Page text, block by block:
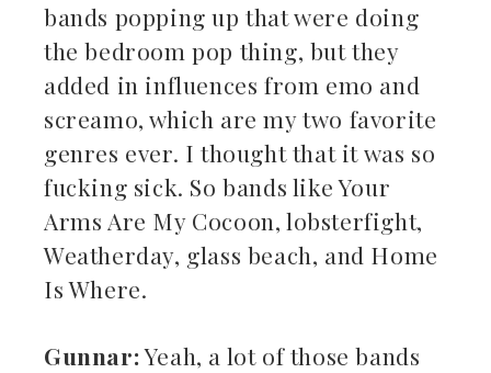
bands popping up that were doing
the bedroom pop thing, but they
added in influences from emo and
screamo, which are my two favorite
genres ever. I thought that it was so
fucking sick. So bands like Your
Arms Are My Cocoon, lobsterfight,
Weatherday, glass beach, and Home
Is Where.
Gunnar:Yeah, a lot of those bands